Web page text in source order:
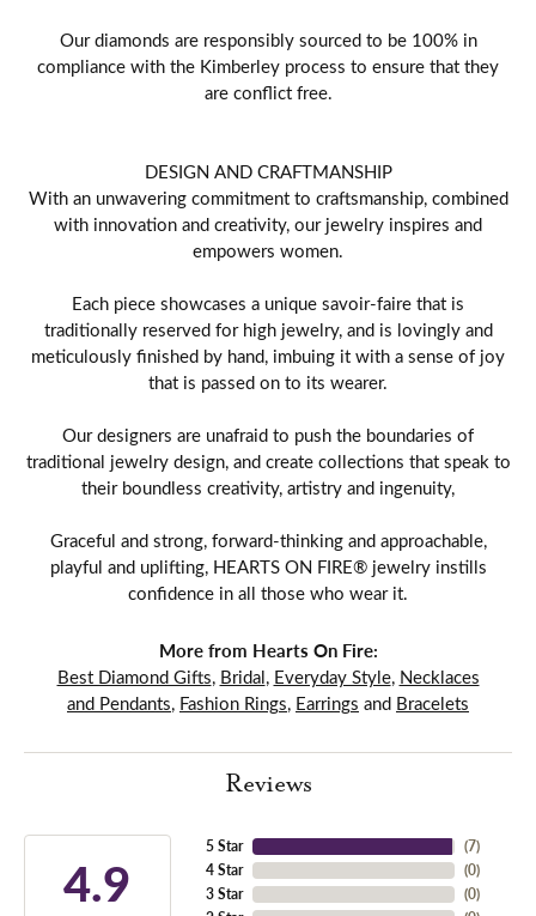
Our diamonds are responsibly sourced to be 100% in
compliance with the Kimberley process to ensure that they
are conflict free.
DESIGN AND CRAFTMANSHIP
With an unwavering commitment to craftsmanship, combined
with innovation and creativity, our jewelry inspires and
empowers women.
Each piece showcases a unique savoir-faire that is
traditionally reserved for high jewelry, and is lovingly and
meticulously finished by hand, imbuing it with a sense of joy
that is passed on to its wearer.
Our designers are unafraid to push the boundaries of
traditional jewelry design, and create collections that speak to
their boundless creativity, artistry and ingenuity,
Graceful and strong, forward-thinking and approachable,
playful and uplifting, HEARTS ON FIRE® jewelry instills
confidence in all those who wear it.
More from Hearts On Fire:
Best Diamond Gifts, Bridal, Everyday Style, Necklaces
and Pendants, Fashion Rings, Earrings and Bracelets
Reviews
4.9
5 Star
4 Star
3 Star
(7)
(0)
(0)